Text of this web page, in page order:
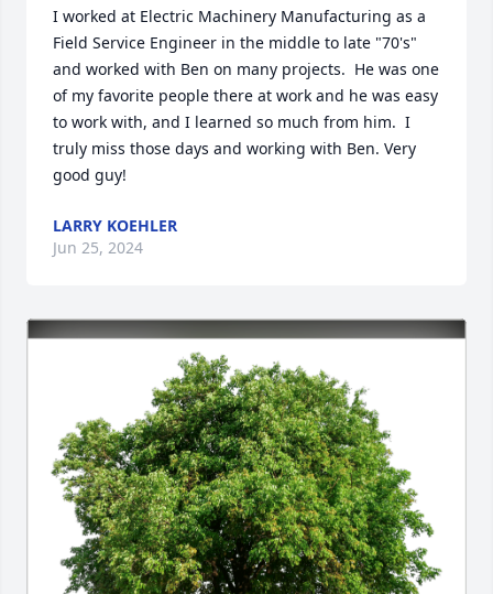
I worked at Electric Machinery Manufacturing as a
Field Service Engineer in the middle to late "70's"
and worked with Ben on many projects.  He was one
of my favorite people there at work and he was easy
to work with, and I learned so much from him.  I
truly miss those days and working with Ben. Very
good guy!
LARRY KOEHLER
Jun 25, 2024